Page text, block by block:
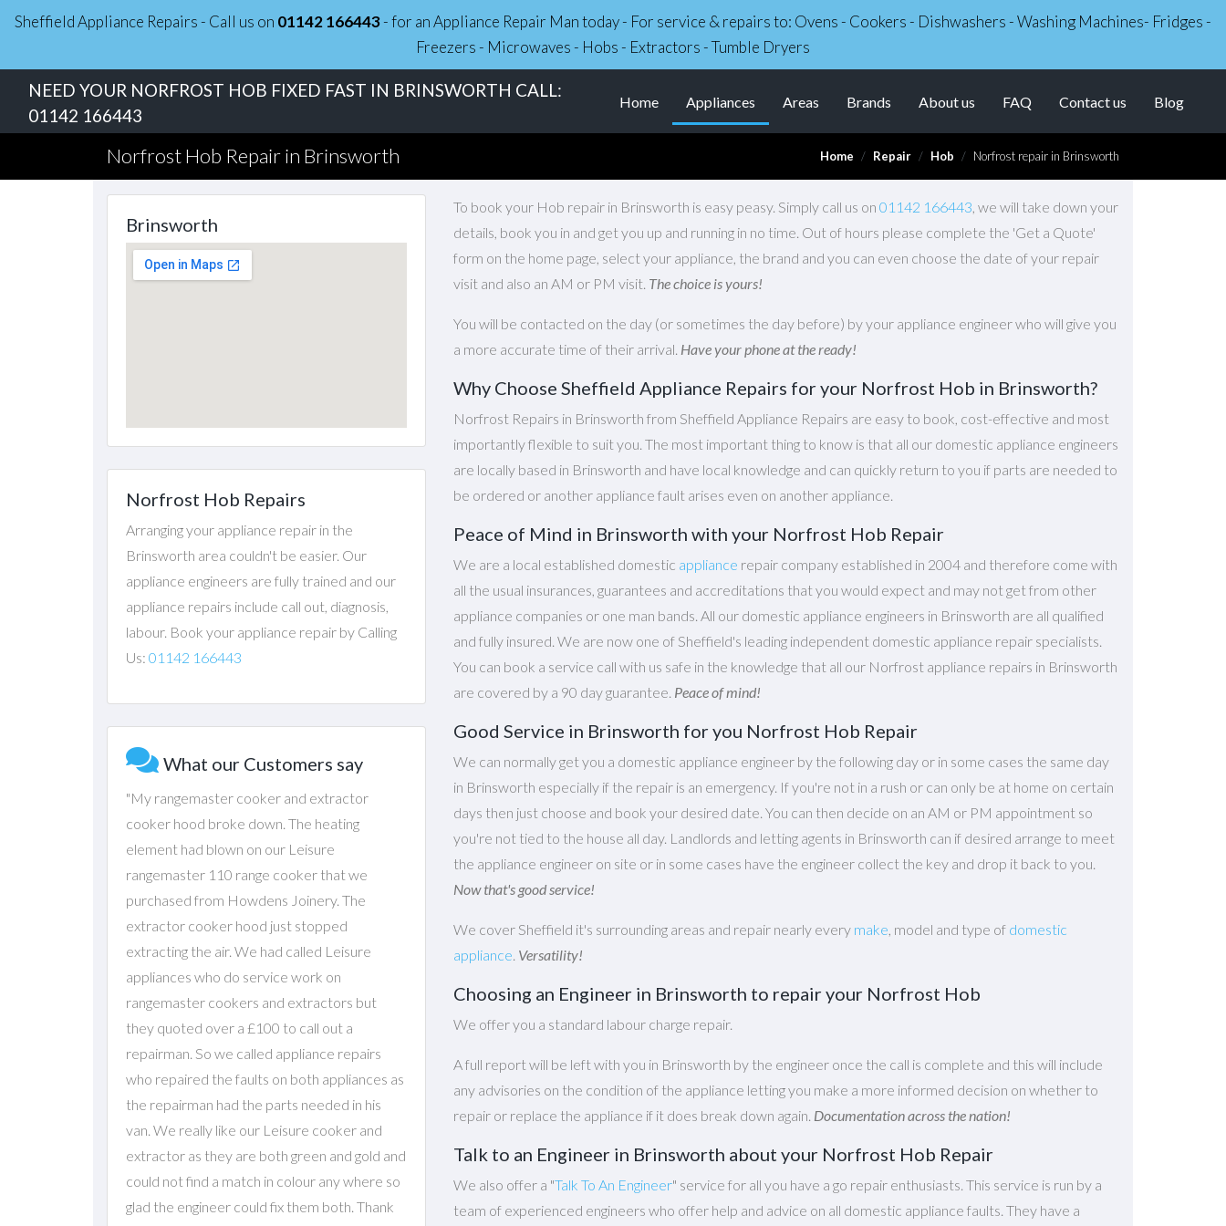
Sheffield Appliance Repairs - Call us on 01142 166443- for an Appliance Repair Man today - For service & repairs to: Ovens - Cookers - Dishwashers - Washing Machines- Fridges -
Freezers - Microwaves - Hobs - Extractors - Tumble Dryers
NEED YOUR NORFROST HOB FIXED FAST IN BRINSWORTH CALL:
01142 166443
Home Appliances (current)
Areas Brands About us FAQ Contact us Blog
Norfrost Hob Repair in Brinsworth Home Repair Hob Norfrost repair in Brinsworth
Brinsworth
Norfrost Hob Repairs
Arranging your appliance repair in the
Brinsworth area couldn't be easier. Our
appliance engineers are fully trained and our
appliance repairs include call out, diagnosis,
labour. Book your appliance repair by Calling
Us: 01142 166443
What our Customers say
"My rangemaster cooker and extractor
cooker hood broke down. The heating
element had blown on our Leisure
rangemaster 110 range cooker that we
purchased from Howdens Joinery. The
extractor cooker hood just stopped
extracting the air. We had called Leisure
appliances who do service work on
rangemaster cookers and extractors but
they quoted over a £100 to call out a
repairman. So we called appliance repairs
who repaired the faults on both appliances as
the repairman had the parts needed in his
van. We really like our Leisure cooker and
extractor as they are both green and gold and
could not find a match in colour any where so
glad the engineer could fix them both. Thank
To book your Hob repair in Brinsworth is easy peasy. Simply call us on 01142 166443, we will take down your
details, book you in and get you up and running in no time. Out of hours please complete the 'Get a Quote'
form on the home page, select your appliance, the brand and you can even choose the date of your repair
visit and also an AM or PM visit. The choice is yours!
You will be contacted on the day (or sometimes the day before) by your appliance engineer who will give you
a more accurate time of their arrival. Have your phone at the ready!
Why Choose Sheffield Appliance Repairs for your Norfrost Hob in Brinsworth?
Norfrost Repairs in Brinsworth from Sheffield Appliance Repairs are easy to book, cost-effective and most
importantly flexible to suit you. The most important thing to know is that all our domestic appliance engineers
are locally based in Brinsworth and have local knowledge and can quickly return to you if parts are needed to
be ordered or another appliance fault arises even on another appliance.
Peace of Mind in Brinsworth with your Norfrost Hob Repair
We are a local established domestic appliance repair company established in 2004 and therefore come with
all the usual insurances, guarantees and accreditations that you would expect and may not get from other
appliance companies or one man bands. All our domestic appliance engineers in Brinsworth are all qualified
and fully insured. We are now one of Sheffield's leading independent domestic appliance repair specialists.
You can book a service call with us safe in the knowledge that all our Norfrost appliance repairs in Brinsworth
are covered by a 90 day guarantee. Peace of mind!
Good Service in Brinsworth for you Norfrost Hob Repair
We can normally get you a domestic appliance engineer by the following day or in some cases the same day
in Brinsworth especially if the repair is an emergency. If you're not in a rush or can only be at home on certain
days then just choose and book your desired date. You can then decide on an AM or PM appointment so
you're not tied to the house all day. Landlords and letting agents in Brinsworth can if desired arrange to meet
the appliance engineer on site or in some cases have the engineer collect the key and drop it back to you.
Now that's good service!
We cover Sheffield it's surrounding areas and repair nearly every make, model and type of domestic
appliance. Versatility!
Choosing an Engineer in Brinsworth to repair your Norfrost Hob
We offer you a standard labour charge repair.
A full report will be left with you in Brinsworth by the engineer once the call is complete and this will include
any advisories on the condition of the appliance letting you make a more informed decision on whether to
repair or replace the appliance if it does break down again. Documentation across the nation!
Talk to an Engineer in Brinsworth about your Norfrost Hob Repair
We also offer a "Talk To An Engineer" service for all you have a go repair enthusiasts. This service is run by a
team of experienced engineers who offer help and advice on all domestic appliance faults. They have a